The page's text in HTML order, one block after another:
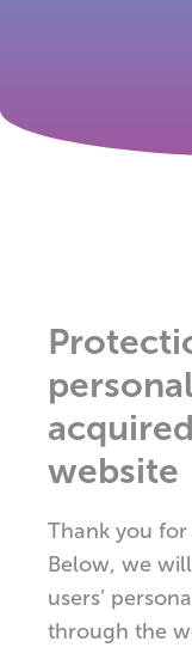
website
Thank you
Below, we
users’
through the